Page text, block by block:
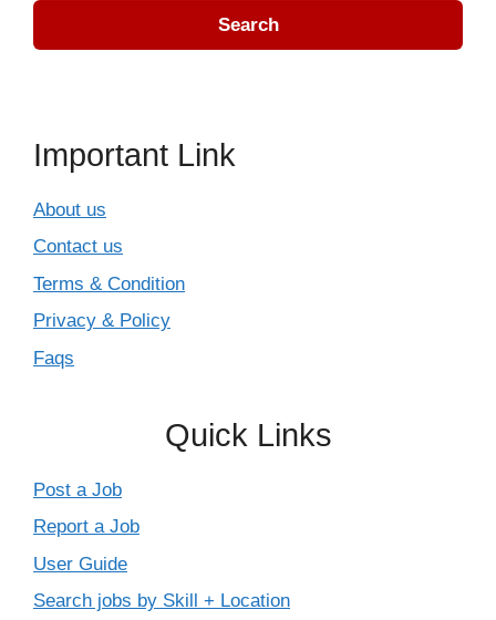
Search for:
Search
Important Link
About us
Contact us
Terms & Condition
Privacy & Policy
Faqs
Quick Links
Post a Job
Report a Job
User Guide
Search jobs by Skill + Location